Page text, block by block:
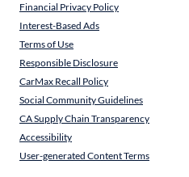
Financial Privacy Policy
Interest-Based Ads
Terms of Use
Responsible Disclosure
CarMax Recall Policy
Social Community Guidelines
CA Supply Chain Transparency
Accessibility
User-generated Content Terms